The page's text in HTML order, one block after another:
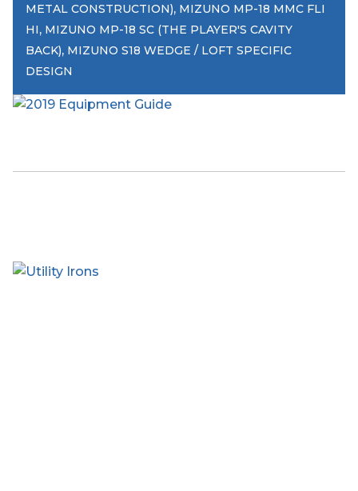
METAL CONSTRUCTION), MIZUNO MP-18 MMC FLI
HI, MIZUNO MP-18 SC (THE PLAYER'S CAVITY
BACK), MIZUNO S18 WEDGE / LOFT SPECIFIC
DESIGN